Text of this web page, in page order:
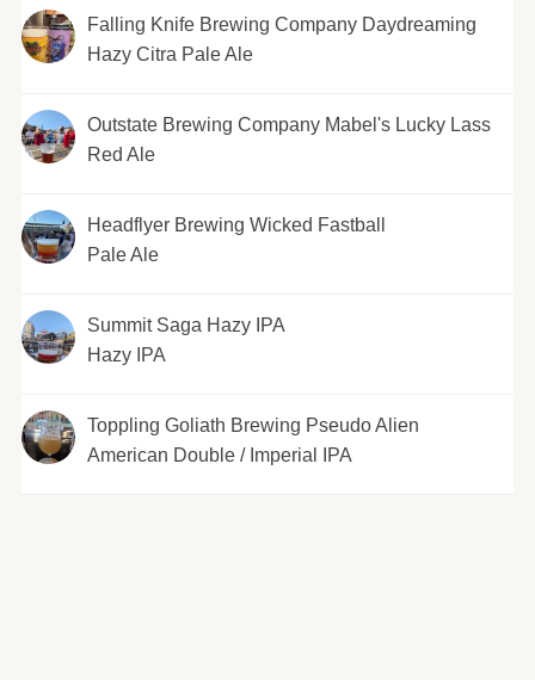
Falling Knife Brewing Company Daydreaming
Hazy Citra Pale Ale
Outstate Brewing Company Mabel's Lucky Lass
Red Ale
Headflyer Brewing Wicked Fastball
Pale Ale
Summit Saga Hazy IPA
Hazy IPA
Toppling Goliath Brewing Pseudo Alien
American Double / Imperial IPA